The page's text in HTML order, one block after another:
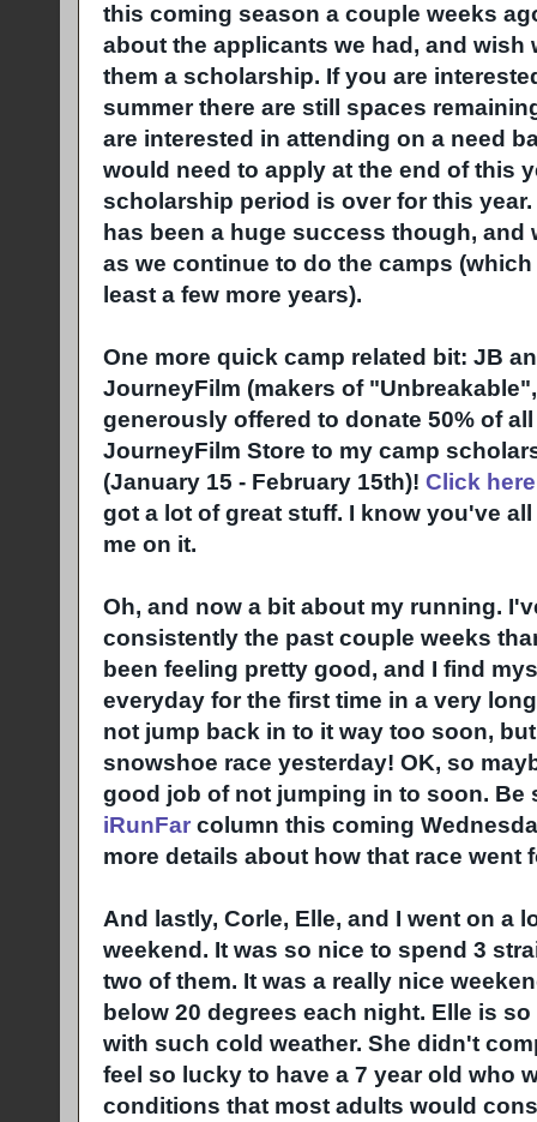
this coming season a couple weeks
about the applicants we had, and wish
them a scholarship. If you are
summer there are still spaces
are interested in attending on a need
would need to apply at the end of this
scholarship period is over for this
has been a huge success though, and
as we continue to do the camps
least a few more years).
One more quick camp related bit: JB
JourneyFilm (makers of
generously offered to donate 50% of
JourneyFilm Store to my camp
(January 15 - February 15th)! Click
got a lot of great stuff. I know you've
me on it.
Oh, and now a bit about my running.
consistently the past couple weeks
been feeling pretty good, and I find
everyday for the first time in a very
not jump back in to it way too soon,
snowshoe race yesterday! OK, so
good job of not jumping in to soon. Be
iRunFar column this coming
more details about how that race went
And lastly, Corle, Elle, and I went on a
weekend. It was so nice to spend 3
two of them. It was a really nice
below 20 degrees each night. Elle is
with such cold weather. She didn't
feel so lucky to have a 7 year old who
conditions that most adults would